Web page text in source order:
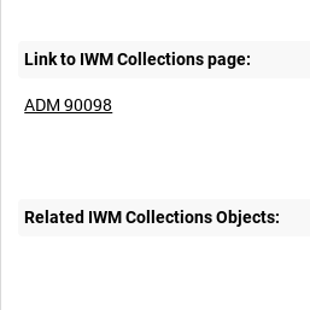
Link to IWM Collections page:
ADM 90098
Related IWM Collections Objects: